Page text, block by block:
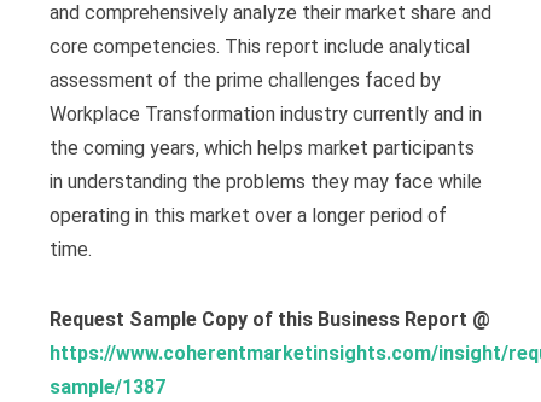
and comprehensively analyze their market share and
core competencies. This report include analytical
assessment of the prime challenges faced by
Workplace Transformation industry currently and in
the coming years, which helps market participants
in understanding the problems they may face while
operating in this market over a longer period of
time.
Request Sample Copy of this Business Report @
https://www.coherentmarketinsights.com/insight/
sample/1387